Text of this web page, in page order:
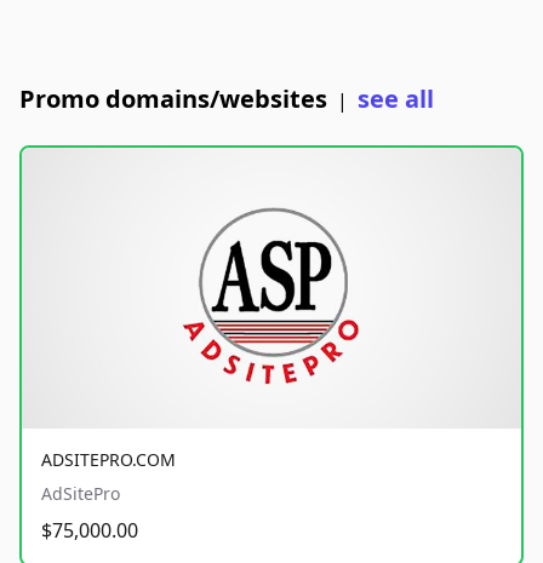
Promo domains/websites | see all
ADSITEPRO.COM
AdSitePro
$75,000.00